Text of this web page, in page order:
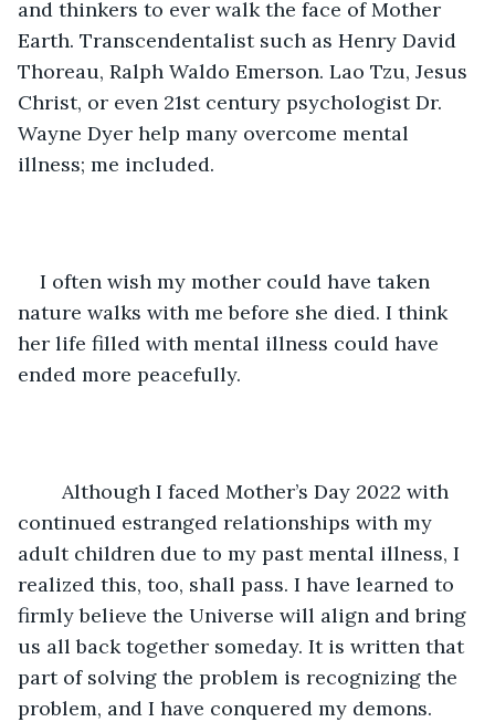
and thinkers to ever walk the face of Mother
Earth. Transcendentalist such as Henry David
Thoreau, Ralph Waldo Emerson. Lao Tzu, Jesus
Christ, or even 21st century psychologist Dr.
Wayne Dyer help many overcome mental
illness; me included.
I often wish my mother could have taken
nature walks with me before she died. I think
her life filled with mental illness could have
ended more peacefully.
continued estranged relationships with my
adult children due to my past mental illness, I
realized this, too, shall pass. I have learned to
firmly believe the Universe will align and bring
us all back together someday. It is written that
part of solving the problem is recognizing the
problem, and I have conquered my demons.